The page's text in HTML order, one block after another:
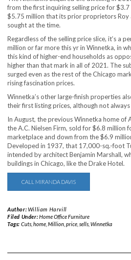
from the first inquiring selling price for
$5.75 million that its prior proprietors Roy
sought at the time.
Regardless of the selling price slice, it’s a
million or far more this yr in Winnetka, in
this kind of higher-end households as
higher than that mark in all of 2021. The
surged even as the rest of the Chicago
rising fascination prices.
Winnetka’s other large-finish properties
their first listing prices, although not
In August, the previous Winnetka home of
the A.C. Nielsen Firm, sold for $6.8 million
marketplace and down from the $6.9
Developed in 1937, that 17,000-sq.-foot
intended by architect Benjamin Marshall,
buildings in Chicago, like the Drake Hotel.
CALL MIRANDA DAVIS
Author:William Harvill
Filed Under:Home Office Furniture
Tags: Cuts, home, Million, price, sells, Winnetka